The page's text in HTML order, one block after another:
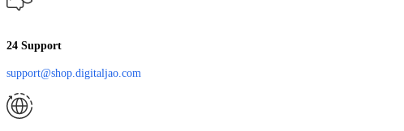
24 Support
support@shop.digitaljao.com